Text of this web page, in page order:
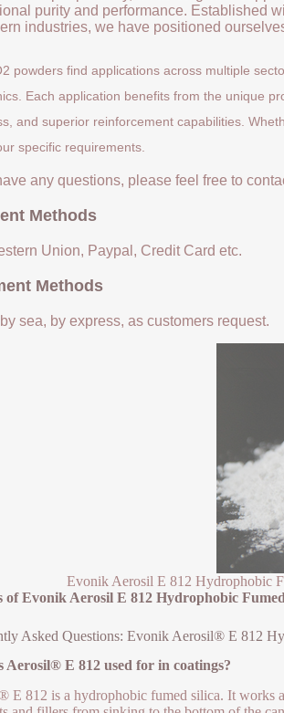
purity and performance. Established
industries, we have positioned
powders find applications across multiple
Each application benefits from the unique
and superior reinforcement capabilities.
specific requirements.
any questions, please feel free to
Methods
Union, Paypal, Credit Card etc.
Methods
sea, by express, as customers request.
Evonik Aerosil E 812 Hydrophobic
of Evonik Aerosil E 812 Hydrophobic
Asked Questions: Evonik Aerosil® E 812
Aerosil® E 812 used for in coatings?
E 812 is a hydrophobic fumed silica. It works